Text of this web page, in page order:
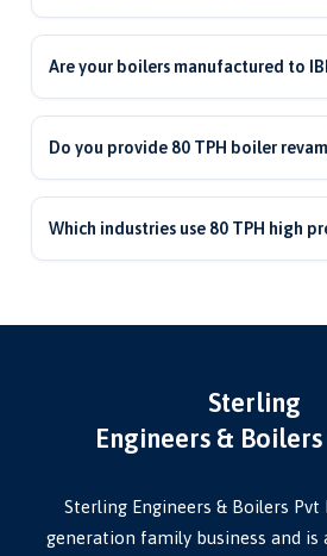
An 80 TPH boiler generates 80
at high pressure, used in large
Are your boilers manufactured to
Yes. Our high-pressure boilers and
manufactured and inspected to IBR
certification.
Do you provide 80 TPH boiler
Yes. We undertake 80 TPH high-
and pressure-parts replacement to
Which industries use 80 TPH high
capacity, continuous steam.
Sterling
Engineers &
Sterling Engineers & Boilers Pvt
generation family business and is